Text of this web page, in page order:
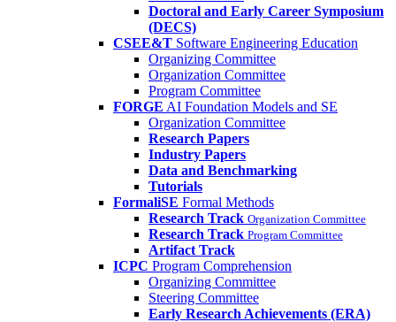
Doctoral and Early Career Symposium
(DECS)
CSEE&T Software Engineering Education
Organizing Committee
Organization Committee
Program Committee
FORGE AI Foundation Models and SE
Organization Committee
Research Papers
Industry Papers
Data and Benchmarking
Tutorials
FormaliSE Formal Methods
Research Track Organization Committee
Research Track Program Committee
Artifact Track
ICPC Program Comprehension
Organizing Committee
Steering Committee
Early Research Achievements (ERA)